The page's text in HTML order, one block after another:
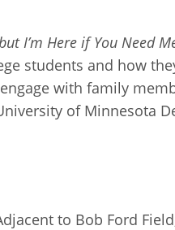
I’m Here if You Need
students and how
with family
of Minnesota
to Bob Ford